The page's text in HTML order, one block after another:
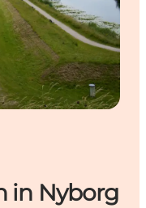
in Nyborg